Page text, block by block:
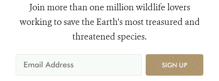
Join more than one million wildlife lovers
working to save the Earth's most treasured and
threatened species.
SIGN UP